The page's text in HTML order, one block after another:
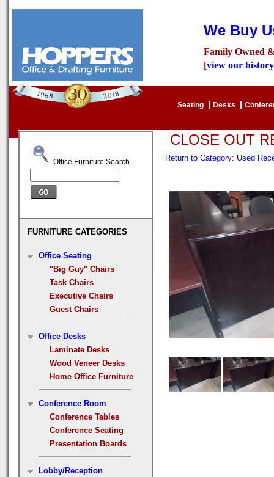
We Buy
Family Owned
[view our history
Seating Desks
Office Furniture Search
FURNITURE CATEGORIES
Office Seating
"Big Guy" Chairs
Task Chairs
Executive Chairs
Guest Chairs
Office Desks
Laminate Desks
Wood Veneer Desks
Home Office Furniture
Conference Room
Conference Tables
Conference Seating
Presentation Boards
Lobby/Reception
CLOSE OUT
Return to Category: Used